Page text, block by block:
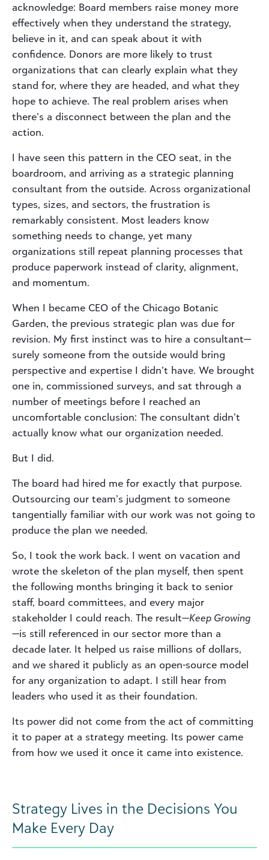
acknowledge: Board members raise money more
effectively when they understand the strategy,
believe in it, and can speak about it with
confidence. Donors are more likely to trust
organizations that can clearly explain what they
stand for, where they are headed, and what they
hope to achieve. The real problem arises when
there’s a disconnect between the plan and the
action.
I have seen this pattern in the CEO seat, in the
boardroom, and arriving as a strategic planning
consultant from the outside. Across organizational
types, sizes, and sectors, the frustration is
remarkably consistent. Most leaders know
something needs to change, yet many
organizations still repeat planning processes that
produce paperwork instead of clarity, alignment,
and momentum.
When I became CEO of the Chicago Botanic
Garden, the previous strategic plan was due for
revision. My first instinct was to hire a consultant—
surely someone from the outside would bring
perspective and expertise I didn’t have. We brought
one in, commissioned surveys, and sat through a
number of meetings before I reached an
uncomfortable conclusion: The consultant didn’t
actually know what our organization needed.
But I did.
The board had hired me for exactly that purpose.
Outsourcing our team’s judgment to someone
tangentially familiar with our work was not going to
produce the plan we needed.
So, I took the work back. I went on vacation and
wrote the skeleton of the plan myself, then spent
the following months bringing it back to senior
staff, board committees, and every major
stakeholder I could reach. The result—Keep Growing
—is still referenced in our sector more than a
decade later. It helped us raise millions of dollars,
and we shared it publicly as an open-source model
for any organization to adapt. I still hear from
leaders who used it as their foundation.
Its power did not come from the act of committing
it to paper at a strategy meeting. Its power came
from how we used it once it came into existence.
Strategy Lives in the Decisions You
Make Every Day